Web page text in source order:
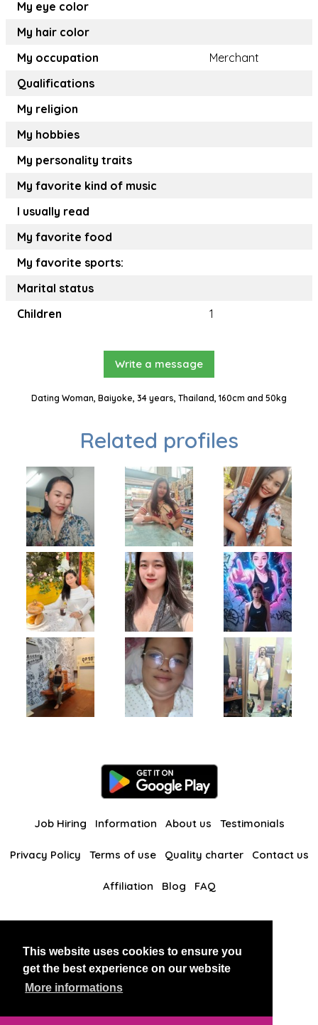
This website uses cookies to ensure you
get the best experience on our website
More informations
My eye color
My hair color
My occupation
Merchant
Qualifications
My religion
My hobbies
My personality traits
My favorite kind of music
I usually read
My favorite food
My favorite sports:
Marital status
Children
1
Write a message
Dating Woman, Baiyoke, 34 years, Thailand, 160cm and 50kg
Related profiles
Job Hiring Information About us Testimonials
Privacy Policy Terms of use Quality charter Contact us
Affiliation Blog FAQ
BlackAndBeauties RussianKisses